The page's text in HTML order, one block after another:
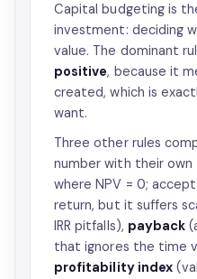
Capital budgeting is
investment: deciding
value. The dominant
positive, because it
created, which is
want.
Three other rules
number with their own
where NPV = 0;
return, but it suffers
IRR pitfalls), payback
that ignores the time
profitability index